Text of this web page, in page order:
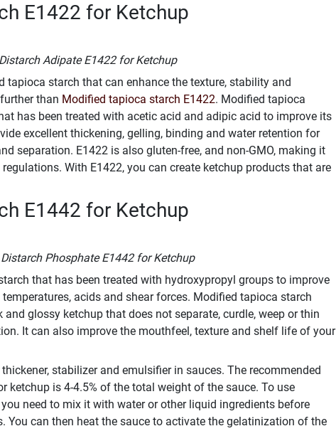
E1422 for Ketchup
Adipate E1422 for Ketchup
tapioca starch that can enhance the texture, stability and
than Modified tapioca starch E1422. Modified tapioca
has been treated with acetic acid and adipic acid to improve its
excellent thickening, gelling, binding and water retention for
separation. E1422 is also gluten-free, and non-GMO, making it
With E1422, you can create ketchup products that are
E1442 for Ketchup
Phosphate E1442 for Ketchup
that has been treated with hydroxypropyl groups to improve
acids and shear forces. Modified tapioca starch
glossy ketchup that does not separate, curdle, weep or thin
It can also improve the mouthfeel, texture and shelf life of your
stabilizer and emulsifier in sauces. The recommended
ketchup is 4-4.5% of the total weight of the sauce. To use
need to mix it with water or other liquid ingredients before
You can then heat the sauce to activate the gelatinization of the